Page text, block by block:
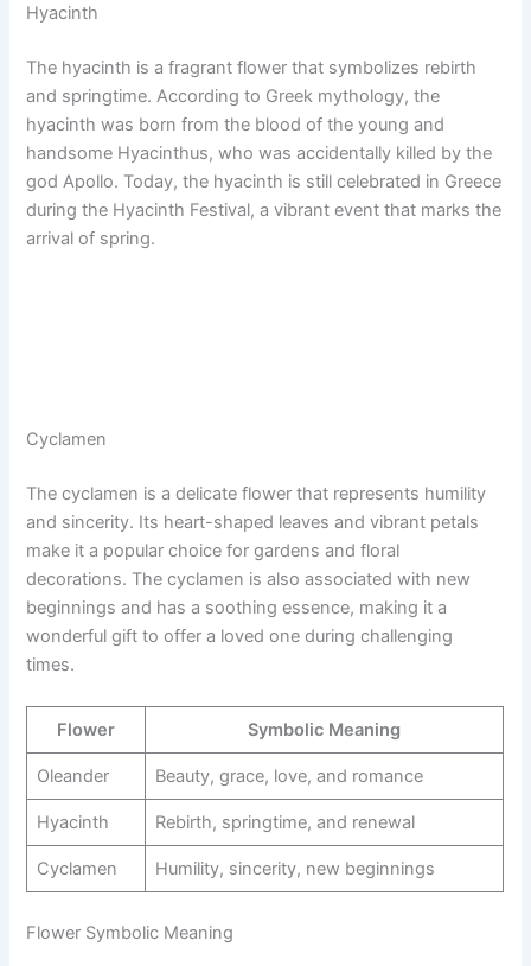
Hyacinth
The hyacinth is a fragrant flower that symbolizes rebirth
and springtime. According to Greek mythology, the
hyacinth was born from the blood of the young and
handsome Hyacinthus, who was accidentally killed by the
god Apollo. Today, the hyacinth is still celebrated in Greece
during the Hyacinth Festival, a vibrant event that marks the
arrival of spring.
Cyclamen
The cyclamen is a delicate flower that represents humility
and sincerity. Its heart-shaped leaves and vibrant petals
make it a popular choice for gardens and floral
decorations. The cyclamen is also associated with new
beginnings and has a soothing essence, making it a
wonderful gift to offer a loved one during challenging
times.
Flower Symbolic Meaning
Oleander Beauty, grace, love, and romance
Hyacinth Rebirth, springtime, and renewal
Cyclamen Humility, sincerity, new beginnings
Flower Symbolic Meaning